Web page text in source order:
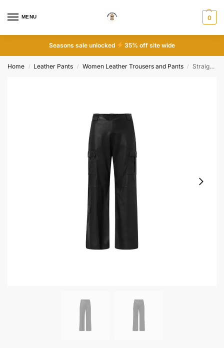
MENU 0
Seasons sale unlocked 35% off site wide
Home / Leather Pants / Women Leather Trousers and Pants / Straight fit cargo leather pants